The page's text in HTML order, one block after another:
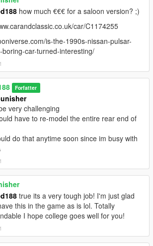
both methods of liveries (tuning and
achieve a better result by using tuning
as long as you keep them DXT5)
the sign_# liveries, if you tune the car (at
livery disappears. so this is purely for
so livery artists, i strongly advise you to
and if you struggle with it, talk to me
for this car and would like it to be
in the next update, let me know! (you will
you gotta turn on the fog lights for them to
to a limitation the game has.
in:
how much €€€ for a saloon version? ;)
car/C1174255
is-the-1990s-nissan-pulsar-
boring-car-turned-interesting/
Forfatter
very challenging
have to re-model the entire rear end of
do that anytime soon since im busy with
true its a very tough job! I'm just glad
this in the game as is lol. Totally
I hope college goes well for you!